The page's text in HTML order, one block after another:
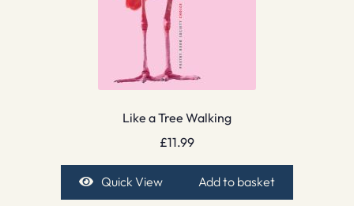
Like a Tree Walking
£11.99
Quick View Add to basket